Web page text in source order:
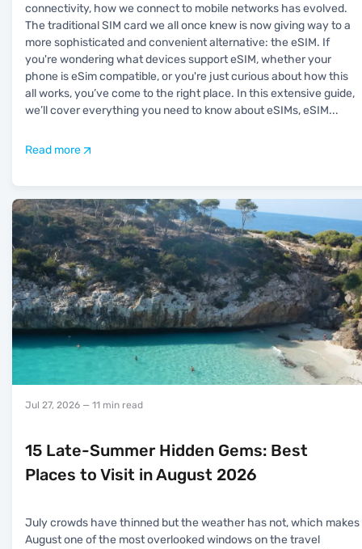
connectivity, how we connect to mobile networks has evolved.
The traditional SIM card we all once knew is now giving way to a
more sophisticated and convenient alternative: the eSIM. If
you're wondering what devices support eSIM, whether your
phone is eSim compatible, or you're just curious about how this
all works, you’ve come to the right place. In this extensive guide,
we’ll cover everything you need to know about eSIMs, eSIM...
Read more
Jul 27, 2026 — 11 min read
15 Late-Summer Hidden Gems: Best
Places to Visit in August 2026
July crowds have thinned but the weather has not, which makes
August one of the most overlooked windows on the travel